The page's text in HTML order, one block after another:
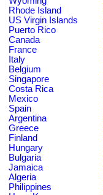
Rhode Island
US Virgin Islands
Puerto Rico
Canada
France
Italy
Belgium
Singapore
Costa Rica
Mexico
Spain
Argentina
Greece
Finland
Hungary
Bulgaria
Jamaica
Algeria
Philippines